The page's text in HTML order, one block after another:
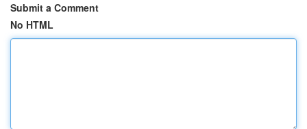
Submit a Comment
No HTML